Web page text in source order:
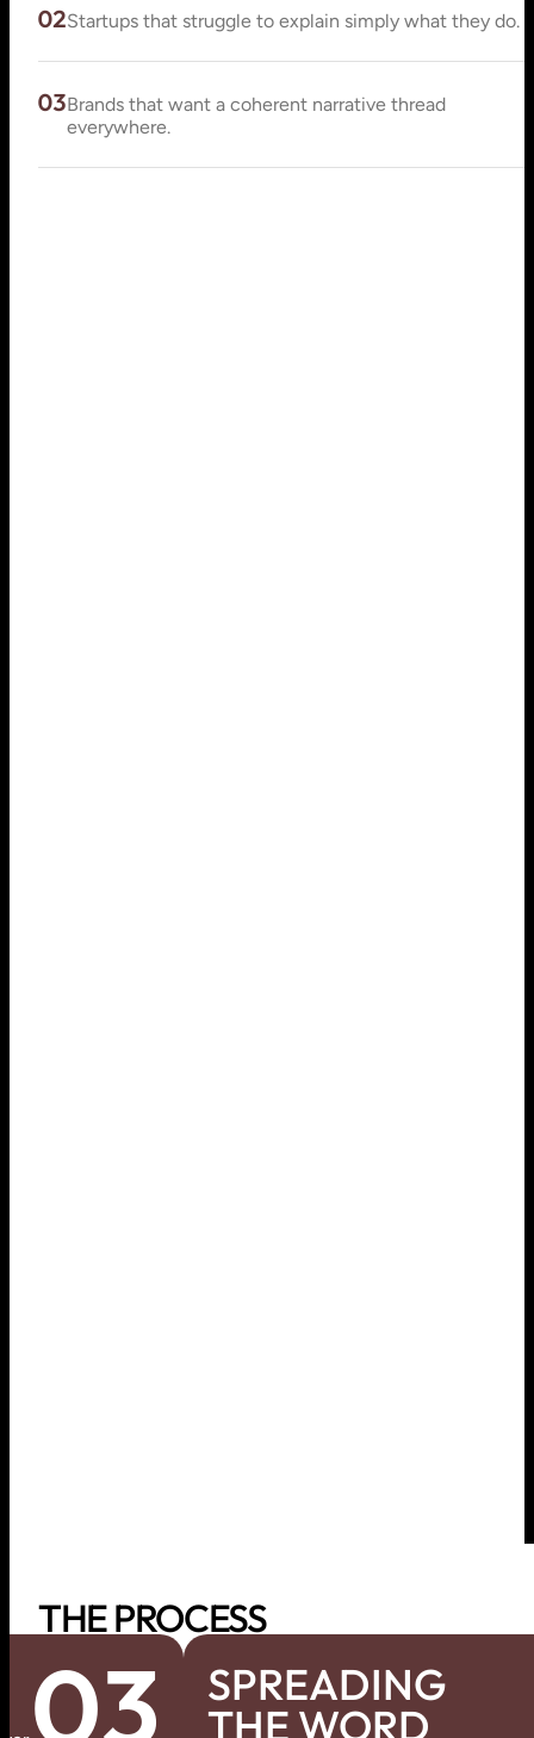
02Startups that struggle to explain simply what they do.
03Brands that want a coherent narrative thread
everywhere.
THE PROCESS
03 SPREADING
THE WORD